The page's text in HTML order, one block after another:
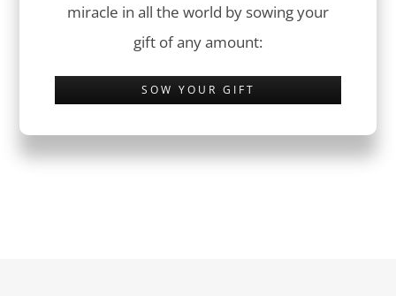
miracle in all the world by sowing your
gift of any amount:
SOW YOUR GIFT